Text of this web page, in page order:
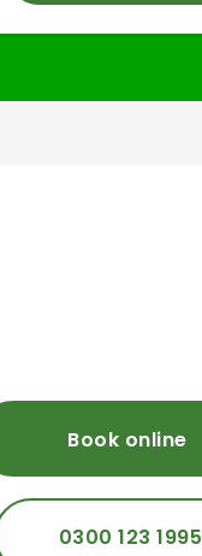
Book online
0300 123 1995